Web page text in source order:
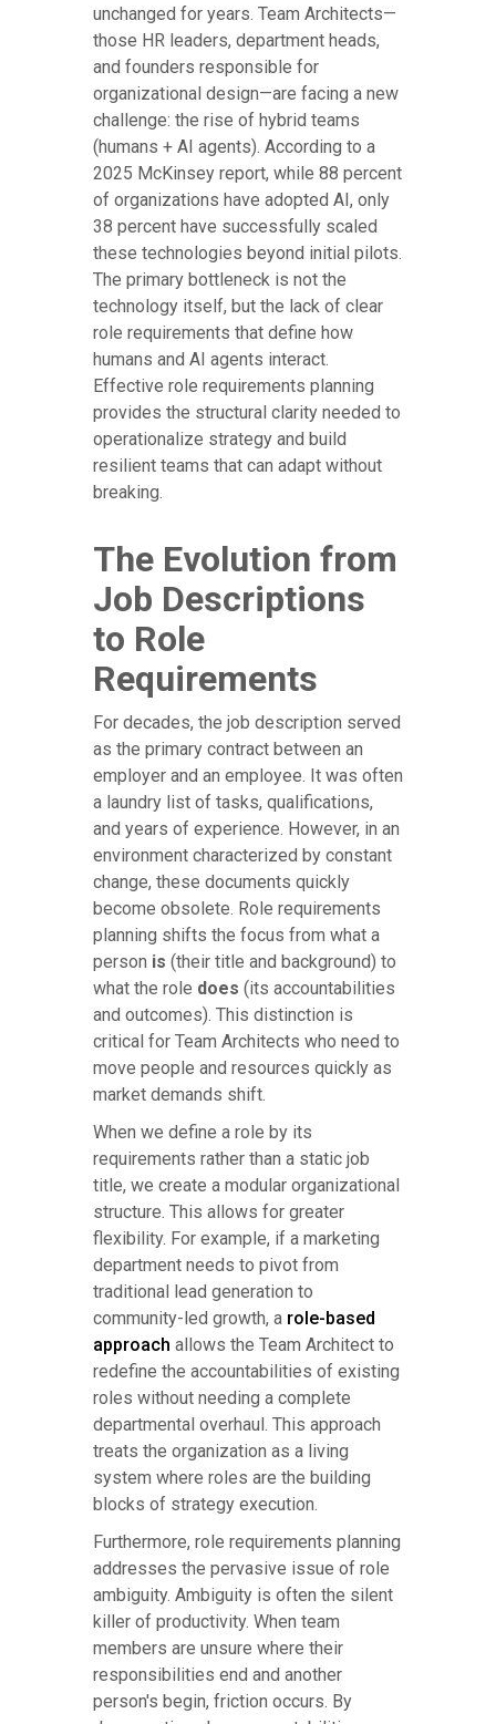
unchanged for years. Team Architects—
those HR leaders, department heads,
and founders responsible for
organizational design—are facing a new
challenge: the rise of hybrid teams
(humans + AI agents). According to a
2025 McKinsey report, while 88 percent
of organizations have adopted AI, only
38 percent have successfully scaled
these technologies beyond initial pilots.
The primary bottleneck is not the
technology itself, but the lack of clear
role requirements that define how
humans and AI agents interact.
Effective role requirements planning
provides the structural clarity needed to
operationalize strategy and build
resilient teams that can adapt without
breaking.
The Evolution from
Job Descriptions
to Role
Requirements
For decades, the job description served
as the primary contract between an
employer and an employee. It was often
a laundry list of tasks, qualifications,
and years of experience. However, in an
environment characterized by constant
change, these documents quickly
become obsolete. Role requirements
planning shifts the focus from what a
person is (their title and background) to
what the role does (its accountabilities
and outcomes). This distinction is
critical for Team Architects who need to
move people and resources quickly as
market demands shift.
When we define a role by its
requirements rather than a static job
title, we create a modular organizational
structure. This allows for greater
flexibility. For example, if a marketing
department needs to pivot from
traditional lead generation to
community-led growth, a role-based
approach allows the Team Architect to
redefine the accountabilities of existing
roles without needing a complete
departmental overhaul. This approach
treats the organization as a living
system where roles are the building
blocks of strategy execution.
Furthermore, role requirements planning
addresses the pervasive issue of role
ambiguity. Ambiguity is often the silent
killer of productivity. When team
members are unsure where their
responsibilities end and another
person's begin, friction occurs. By